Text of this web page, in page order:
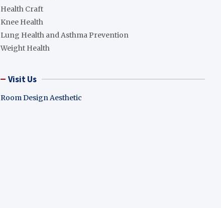
Health Craft
Knee Health
Lung Health and Asthma Prevention
Weight Health
Visit Us
Room Design Aesthetic